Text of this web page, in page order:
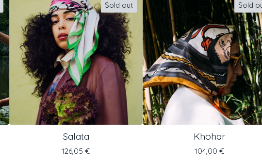
Sold out
Salata
126,05 €
Sold
Khohar
104,00 €